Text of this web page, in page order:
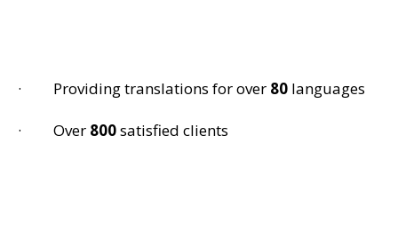
· Providing translations for over 80 languages
· Over 800satisfied clients